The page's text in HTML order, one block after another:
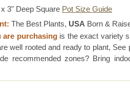
3" Deep Square Pot Size Guide
The Best Plants, USA Born &
are purchasingis the exact variety
well rooted and ready to plant,
recommended zones? Bring